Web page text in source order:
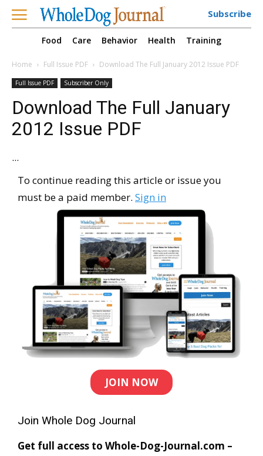
Subscribe
Food Care Behavior Health Training
Home Full Issue PDF Download The Full January 2012 Issue PDF
Full Issue PDF Subscriber Only
Download The Full January
2012 Issue PDF
...
To continue reading this article or issue you
must be a paid member. Sign in
JOIN NOW
Join Whole Dog Journal
Get full access to Whole-Dog-Journal.com –